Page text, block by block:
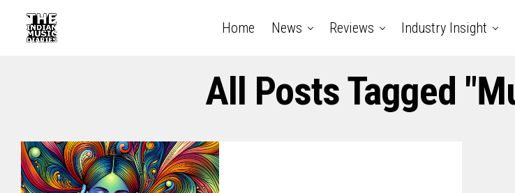
Home News Reviews Industry Insight
All Posts Tagged